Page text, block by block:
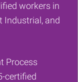
workers in
Industrial, and
Process
certified